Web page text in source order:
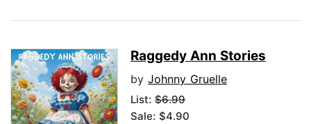
Raggedy Ann Stories
by Johnny Gruelle
List: $6.99
Sale: $4.90